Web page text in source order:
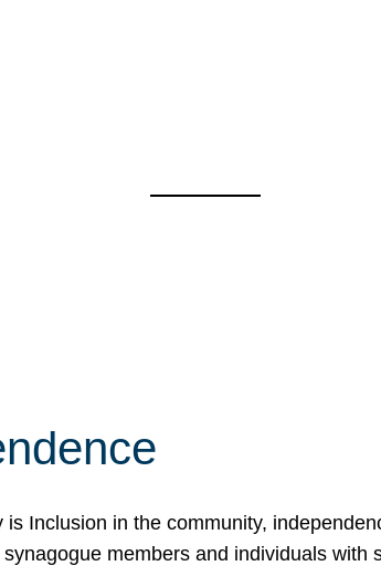
Inclusion in the community,
members and individuals